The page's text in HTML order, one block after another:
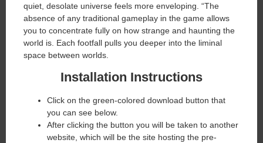
quiet, desolate universe feels more enveloping. “The
absence of any traditional gameplay in the game allows
you to concentrate fully on how strange and haunting the
world is. Each footfall pulls you deeper into the liminal
space between worlds.
Installation Instructions
Click on the green-colored download button that
you can see below.
After clicking the button you will be taken to another
website, which will be the site hosting the pre-